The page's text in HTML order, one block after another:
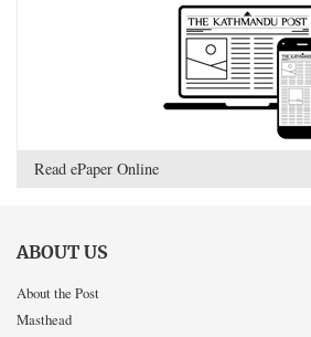
Read ePaper Online
ABOUT US
About the Post
Masthead